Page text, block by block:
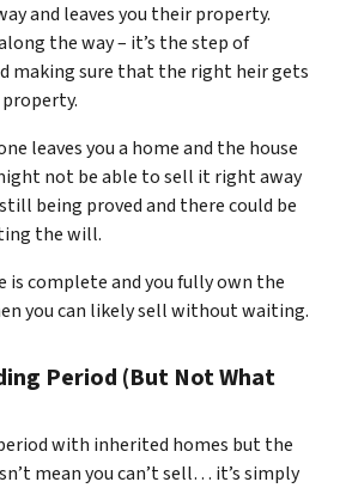
and leaves you their property.
the way – it’s the step of
making sure that the right heir gets
leaves you a home and the house
not be able to sell it right away
being proved and there could be
the will.
is complete and you fully own the
you can likely sell without waiting.
Period (But Not What
with inherited homes but the
mean you can’t sell… it’s simply